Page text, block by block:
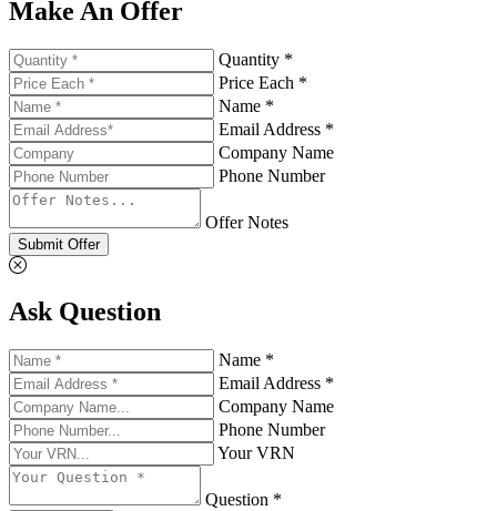
Make An Offer
Quantity *
Price Each *
Name *
Email Address *
Company Name
Phone Number
Offer Notes
Submit Offer
Ask Question
Name *
Email Address *
Company Name
Phone Number
Your VRN
Question *